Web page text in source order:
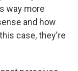
way more
and how
case, they're